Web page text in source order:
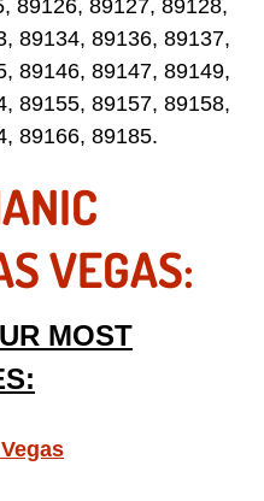
Repair Services
Services
Repair Services
Delivery Services
Services
Repair
System
89126, 89127, 89128,
89134, 89136, 89137,
89146, 89147, 89149,
89155, 89157, 89158,
89166, 89185.
VEGAS:
MOST